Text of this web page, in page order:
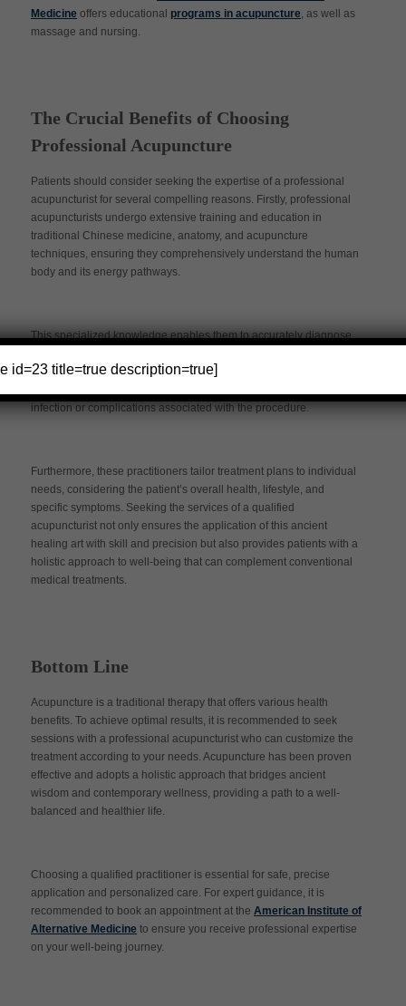
Medicine offers educational programs in acupuncture, as well as
massage and nursing.
The Crucial Benefits of Choosing
Professional Acupuncture
Patients should consider seeking the expertise of a professional
acupuncturist for several compelling reasons. Firstly, professional
acupuncturists undergo extensive training and education in
traditional Chinese medicine, anatomy, and acupuncture
techniques, ensuring they comprehensively understand the human
body and its energy pathways.
This specialized knowledge enables them to accurately diagnose
acupuncture needles. Additionally, professional acupuncturists
infection or complications associated with the procedure.
Furthermore, these practitioners tailor treatment plans to individual
needs, considering the patient’s overall health, lifestyle, and
specific symptoms. Seeking the services of a qualified
acupuncturist not only ensures the application of this ancient
healing art with skill and precision but also provides patients with a
holistic approach to well-being that can complement conventional
medical treatments.
Bottom Line
Acupuncture is a traditional therapy that offers various health
benefits. To achieve optimal results, it is recommended to seek
sessions with a professional acupuncturist who can customize the
treatment according to your needs. Acupuncture has been proven
effective and adopts a holistic approach that bridges ancient
wisdom and contemporary wellness, providing a path to a well-
balanced and healthier life.
Choosing a qualified practitioner is essential for safe, precise
application and personalized care. For expert guidance, it is
recommended to book an appointment at the American Institute of
Alternative Medicine to ensure you receive professional expertise
on your well-being journey.
id=23 title=true description=true]